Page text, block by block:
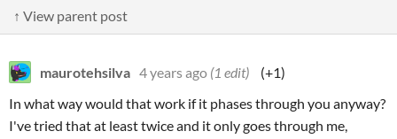
↑ View parent post
maurotehsilva 4 years ago (1 edit)
(+1)
In what way would that work if it phases through you anyway?
I've tried that at least twice and it only goes through me,